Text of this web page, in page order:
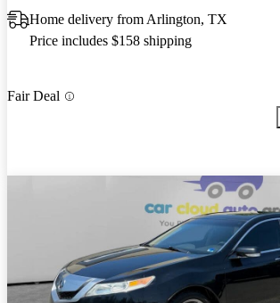
Home delivery from Arlington, TX
Price includes $158 shipping
Fair Deal